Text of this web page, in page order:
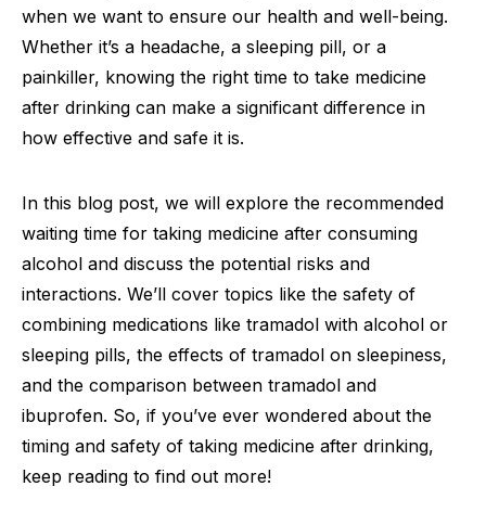
when we want to ensure our health and well-being.
Whether it’s a headache, a sleeping pill, or a
painkiller, knowing the right time to take medicine
after drinking can make a significant difference in
how effective and safe it is.
In this blog post, we will explore the recommended
waiting time for taking medicine after consuming
alcohol and discuss the potential risks and
interactions. We’ll cover topics like the safety of
combining medications like tramadol with alcohol or
sleeping pills, the effects of tramadol on sleepiness,
and the comparison between tramadol and
ibuprofen. So, if you’ve ever wondered about the
timing and safety of taking medicine after drinking,
keep reading to find out more!